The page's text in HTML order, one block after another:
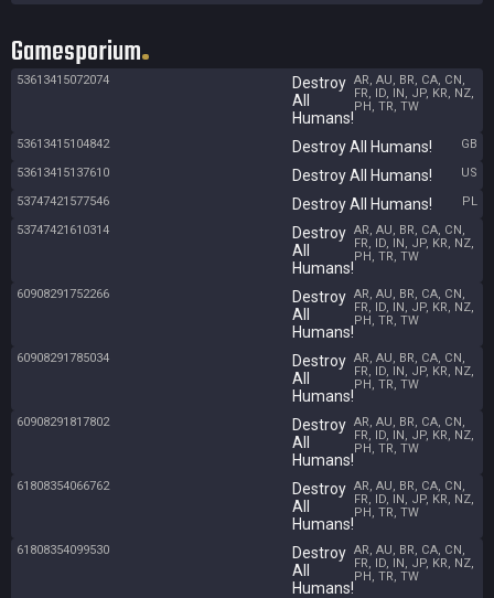
Gamesporium
53613415072074
Destroy
All
Humans!
AR, AU, BR, CA, CN,
FR, ID, IN, JP, KR, NZ,
PH, TR, TW
53613415104842 Destroy All Humans!
GB
53613415137610
Destroy All Humans!
US
53747421577546
Destroy All Humans!
PL
53747421610314
Destroy
All
Humans!
AR, AU, BR, CA, CN,
FR, ID, IN, JP, KR, NZ,
PH, TR, TW
60908291752266
Destroy
All
Humans!
AR, AU, BR, CA, CN,
FR, ID, IN, JP, KR, NZ,
PH, TR, TW
60908291785034
Destroy
All
Humans!
AR, AU, BR, CA, CN,
FR, ID, IN, JP, KR, NZ,
PH, TR, TW
60908291817802
Destroy
All
Humans!
AR, AU, BR, CA, CN,
FR, ID, IN, JP, KR, NZ,
PH, TR, TW
61808354066762
Destroy
All
Humans!
AR, AU, BR, CA, CN,
FR, ID, IN, JP, KR, NZ,
PH, TR, TW
61808354099530
Destroy
All
Humans!
AR, AU, BR, CA, CN,
FR, ID, IN, JP, KR, NZ,
PH, TR, TW